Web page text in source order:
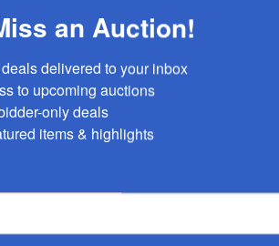
an Auction!
delivered to your inbox
to upcoming auctions
only deals
items & highlights